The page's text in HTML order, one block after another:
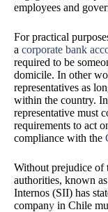
employees and
For practical
a corporate bank
required to be
domicile. In other
representatives as
within the country.
representative must
requirements to act
compliance with the
Without prejudice of
authorities, known
Internos (SII) has
company in Chile